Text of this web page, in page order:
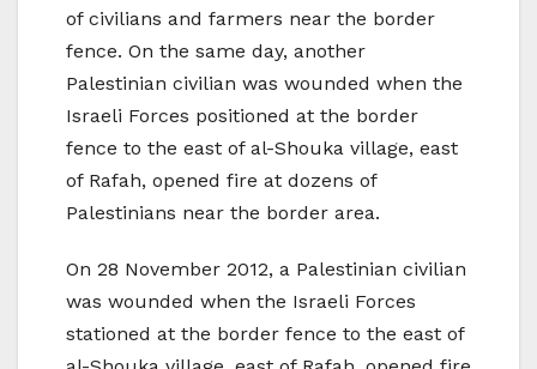
of civilians and farmers near the border
fence. On the same day, another
Palestinian civilian was wounded when the
Israeli Forces positioned at the border
fence to the east of al-Shouka village, east
of Rafah, opened fire at dozens of
Palestinians near the border area.
On 28 November 2012, a Palestinian civilian
was wounded when the Israeli Forces
stationed at the border fence to the east of